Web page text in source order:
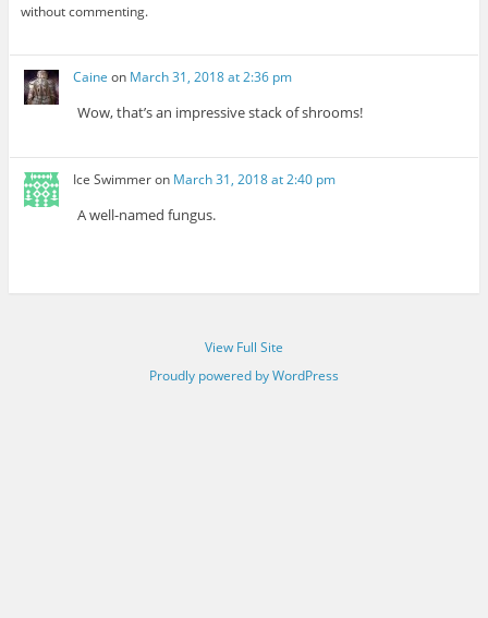
without commenting.
Caine on March 31, 2018 at 2:36 pm
Wow, that’s an impressive stack of shrooms!
Ice Swimmeron March 31, 2018 at 2:40 pm
A well-named fungus.
View Full Site
Proudly powered by WordPress